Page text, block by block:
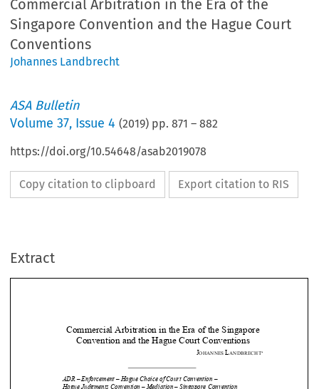
Commercial Arbitration in the Era of the
Singapore Convention and the Hague Court
Conventions
Johannes Landbrecht
ASA Bulletin
Volume37, Issue 4 (2019) pp.871 –882
https://doi.org/10.54648/asab2019078
Copy citation to clipboard Export citation to RIS
Extract
 
 
   


ADR – Enforcement – Hague Choice of Court Convention –